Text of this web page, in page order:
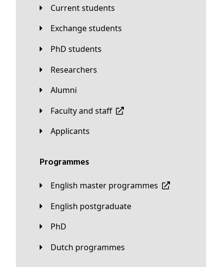
Current students
Exchange students
PhD students
Researchers
Alumni
Faculty and staff
applicants
Programmes
English master programmes
English postgraduate
PhD
Dutch programmes